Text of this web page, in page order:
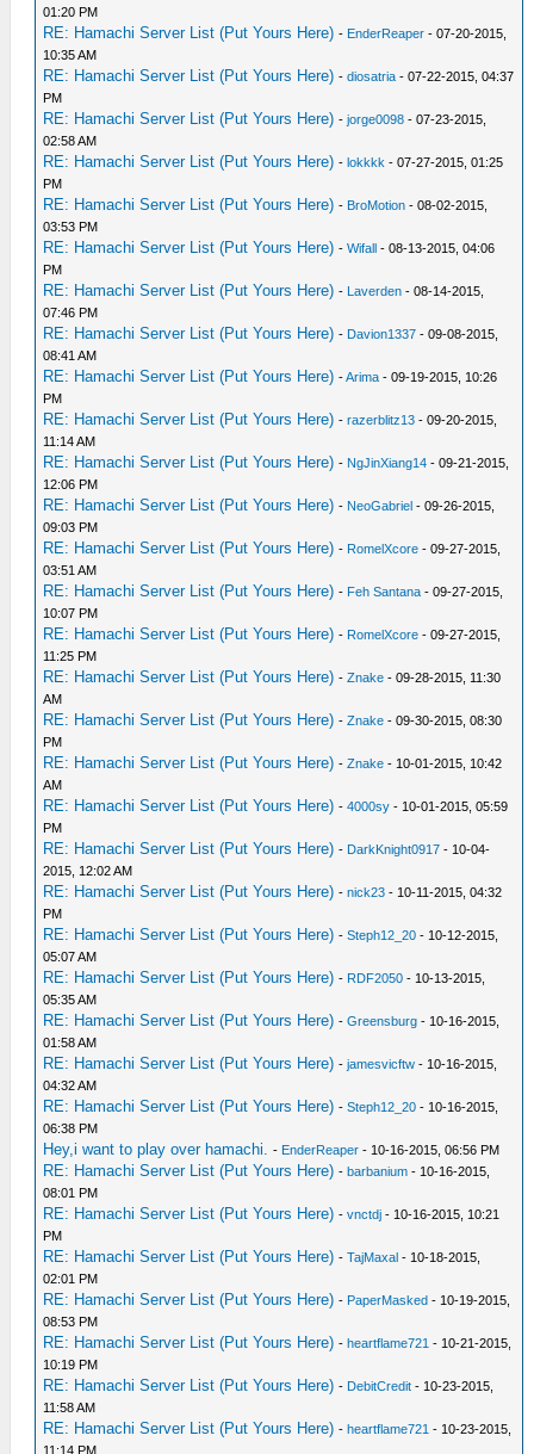
01:20 PM
RE: Hamachi Server List (Put Yours Here) - EnderReaper - 07-20-2015,
10:35 AM
RE: Hamachi Server List (Put Yours Here) -diosatria - 07-22-2015, 04:37
PM
RE: Hamachi Server List (Put Yours Here) -jorge0098 - 07-23-2015,
02:58 AM
RE: Hamachi Server List (Put Yours Here) -lokkkk - 07-27-2015, 01:25
PM
RE: Hamachi Server List (Put Yours Here) - BroMotion - 08-02-2015,
03:53 PM
RE: Hamachi Server List (Put Yours Here) -Wifall - 08-13-2015, 04:06
PM
RE: Hamachi Server List (Put Yours Here) - Laverden - 08-14-2015,
07:46 PM
RE: Hamachi Server List (Put Yours Here) - Davion1337 - 09-08-2015,
08:41 AM
RE: Hamachi Server List (Put Yours Here) -Arima - 09-19-2015, 10:26
PM
RE: Hamachi Server List (Put Yours Here) -razerblitz13 - 09-20-2015,
11:14 AM
RE: Hamachi Server List (Put Yours Here) - NgJinXiang14 - 09-21-2015,
12:06 PM
RE: Hamachi Server List (Put Yours Here) - NeoGabriel - 09-26-2015,
09:03 PM
RE: Hamachi Server List (Put Yours Here) - RomelXcore - 09-27-2015,
03:51 AM
RE: Hamachi Server List (Put Yours Here) - Feh Santana - 09-27-2015,
10:07 PM
RE: Hamachi Server List (Put Yours Here) - RomelXcore - 09-27-2015,
11:25 PM
RE: Hamachi Server List (Put Yours Here) -Znake - 09-28-2015, 11:30
AM
RE: Hamachi Server List (Put Yours Here) -Znake - 09-30-2015, 08:30
PM
RE: Hamachi Server List (Put Yours Here) -Znake - 10-01-2015, 10:42
AM
RE: Hamachi Server List (Put Yours Here) -4000sy - 10-01-2015, 05:59
PM
RE: Hamachi Server List (Put Yours Here) - DarkKnight0917 - 10-04-
2015, 12:02 AM
RE: Hamachi Server List (Put Yours Here) -nick23 - 10-11-2015, 04:32
PM
RE: Hamachi Server List (Put Yours Here) -Steph12_20 - 10-12-2015,
05:07 AM
RE: Hamachi Server List (Put Yours Here) - RDF2050 - 10-13-2015,
05:35 AM
RE: Hamachi Server List (Put Yours Here) -Greensburg - 10-16-2015,
01:58 AM
RE: Hamachi Server List (Put Yours Here) -jamesvicftw - 10-16-2015,
04:32 AM
RE: Hamachi Server List (Put Yours Here) -Steph12_20 - 10-16-2015,
06:38 PM
Hey,i want to play over hamachi. - EnderReaper - 10-16-2015, 06:56 PM
RE: Hamachi Server List (Put Yours Here) -barbanium - 10-16-2015,
08:01 PM
RE: Hamachi Server List (Put Yours Here) -vnctdj - 10-16-2015, 10:21
PM
RE: Hamachi Server List (Put Yours Here) -TajMaxal - 10-18-2015,
02:01 PM
RE: Hamachi Server List (Put Yours Here) - PaperMasked - 10-19-2015,
08:53 PM
RE: Hamachi Server List (Put Yours Here) -heartflame721 - 10-21-2015,
10:19 PM
RE: Hamachi Server List (Put Yours Here) - DebitCredit - 10-23-2015,
11:58 AM
RE: Hamachi Server List (Put Yours Here) -heartflame721 - 10-23-2015,
11:14 PM